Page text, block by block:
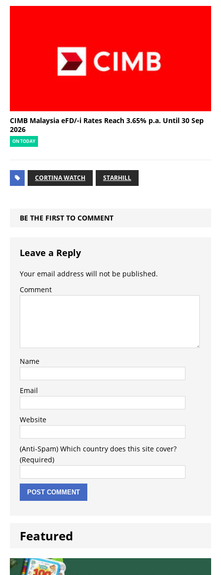
CIMB Malaysia eFD/-i Rates Reach 3.65% p.a. Until 30 Sep
2026
ON TODAY
CORTINA WATCH STARHILL
BE THE FIRST TO COMMENT
Leave a Reply
Your email address will not be published.
Comment
Name
Email
Website
(Anti-Spam) Which country does this site cover?
(Required)
Featured